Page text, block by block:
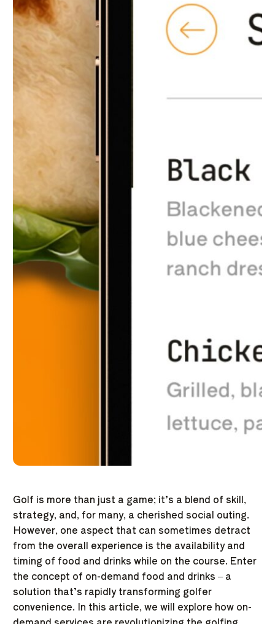
Golf is more than just a game; it’s a blend of skill,
strategy, and, for many, a cherished social outing.
However, one aspect that can sometimes detract
from the overall experience is the availability and
timing of food and drinks while on the course. Enter
the concept of on-demand food and drinks – a
solution that’s rapidly transforming golfer
convenience. In this article, we will explore how on-